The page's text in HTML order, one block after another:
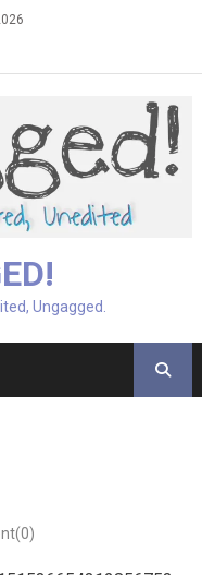
Ungagged.